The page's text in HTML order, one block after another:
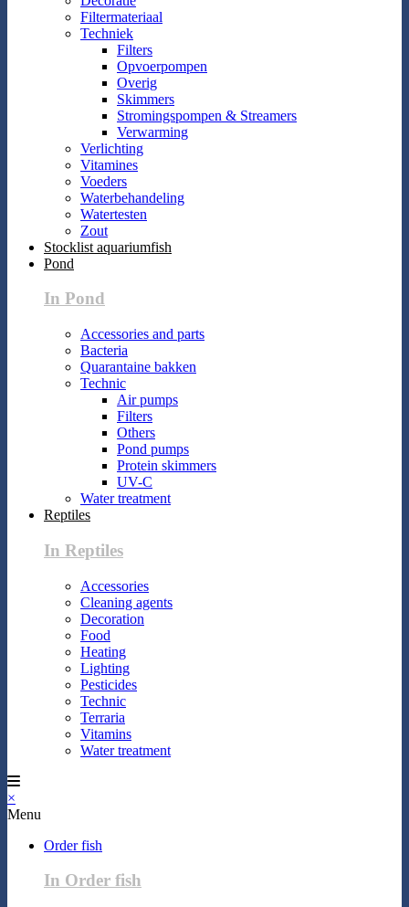
Filtermateriaal
Techniek
Filters
Opvoerpompen
Overig
Skimmers
Stromingspompen & Streamers
Verwarming
Verlichting
Vitamines
Voeders
Waterbehandeling
Watertesten
Zout
Stocklist aquariumfish
Pond
In Pond
Accessories and parts
Bacteria
Quarantaine bakken
Technic
Air pumps
Filters
Others
Pond pumps
Protein skimmers
UV-C
Water treatment
Reptiles
In Reptiles
Accessories
Cleaning agents
Decoration
Food
Heating
Lighting
Pesticides
Technic
Terraria
Vitamins
Water treatment
×
Menu
Order fish
In Order fish